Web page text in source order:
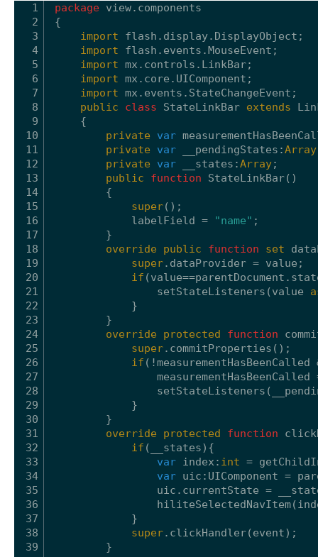
1
2
3
4
5
6
7
8
9
10
11
12
13
14
15
16
17
18
19
20
21
22
23
24
25
26
27
28
29
30
31
32
33
34
35
36
37
38
39
package view.components
{
import
flash.display.DisplayObject;
import
flash.events.MouseEvent;
import mx.controls.LinkBar;
import mx.core.UIComponent;
import mx.events.StateChangeEvent;
public
class StateLinkBar extends
{
private var
private var __pendingStates:Array
private var __states:Array;
public
function
StateLinkBar()
{
super();
labelField =
"name" ;
}
override public function set
super.dataProvider = value;
if
setStateListeners(value
}
}
override protected function
super.commitProperties();
if
}
}
override protected function
if (__states){
var index: int =
var uic:UIComponent =
uic.currentState =
}
super.clickHandler(event);
}